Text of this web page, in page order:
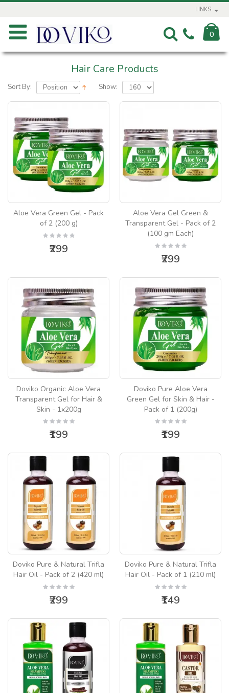
LINKS
0
Hair Care Products
Sort By: Show:
Aloe Vera Green Gel - Pack
of 2 (200 g)
₹299
Aloe Vera Gel Green &
Transparent Gel - Pack of 2
(100 gm Each)
₹299
Doviko Organic Aloe Vera
Transparent Gel for Hair &
Skin - 1x200g
₹199
Doviko Pure Aloe Vera
Green Gel for Skin & Hair -
Pack of 1 (200g)
₹199
Doviko Pure & Natural Trifla
Hair Oil - Pack of 2 (420 ml)
₹299
Doviko Pure & Natural Trifla
Hair Oil - Pack of 1 (210 ml)
₹149